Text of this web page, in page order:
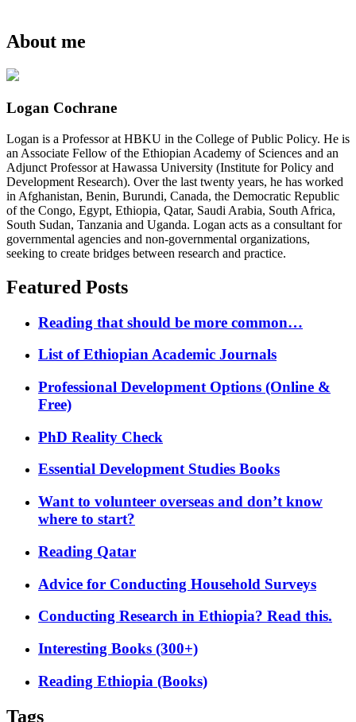
About me
Logan Cochrane
Logan is a Professor at HBKU in the College of Public Policy. He is
an Associate Fellow of the Ethiopian Academy of Sciences and an
Adjunct Professor at Hawassa University (Institute for Policy and
Development Research). Over the last twenty years, he has worked
in Afghanistan, Benin, Burundi, Canada, the Democratic Republic
of the Congo, Egypt, Ethiopia, Qatar, Saudi Arabia, South Africa,
South Sudan, Tanzania and Uganda. Logan acts as a consultant for
governmental agencies and non-governmental organizations,
seeking to create bridges between research and practice.
Featured Posts
Reading that should be more common…
List of Ethiopian Academic Journals
Professional Development Options (Online &
Free)
PhD Reality Check
Essential Development Studies Books
Want to volunteer overseas and don’t know
where to start?
Reading Qatar
Advice for Conducting Household Surveys
Conducting Research in Ethiopia? Read this.
Interesting Books (300+)
Reading Ethiopia (Books)
Tags